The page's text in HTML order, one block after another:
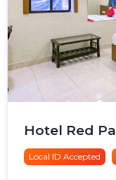
Hotel Red
Local ID Accepted